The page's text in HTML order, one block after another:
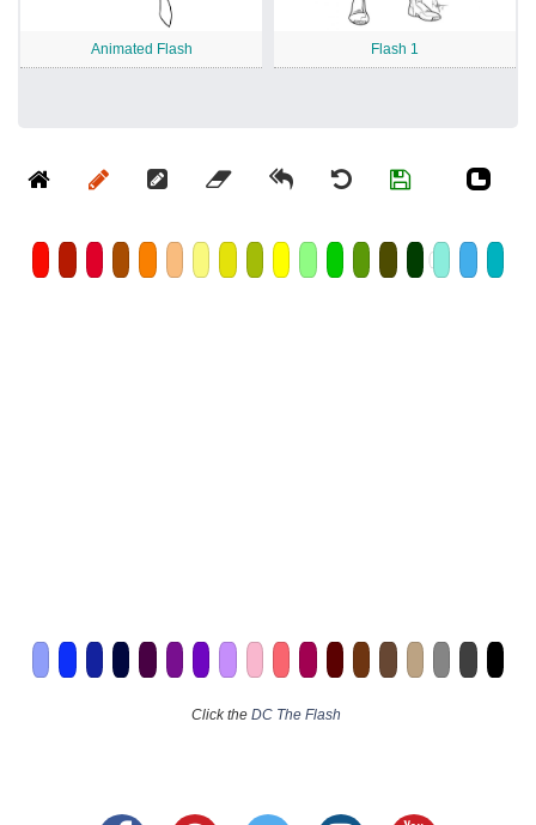
Animated Flash Flash 1
Click the DC The Flash